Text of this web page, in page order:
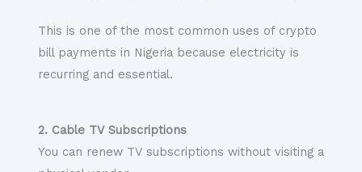
This is one of the most common uses of crypto
bill payments in Nigeria because electricity is
recurring and essential.
2. Cable TV Subscriptions
You can renew TV subscriptions without visiting a